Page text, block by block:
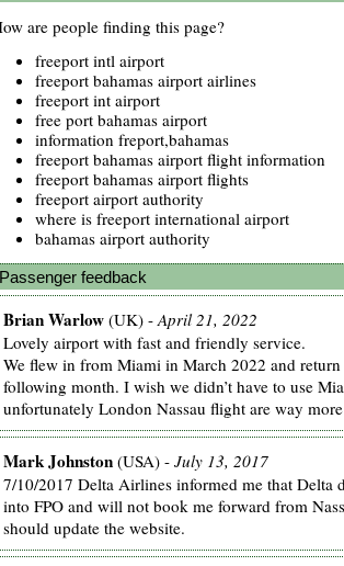
are people finding this page?
freeport intl airport
freeport bahamas airport airlines
freeport int airport
free port bahamas airport
information freport,bahamas
freeport bahamas airport flight information
freeport bahamas airport flights
freeport airport authority
where is freeport international airport
bahamas airport authority
Passenger feedback
Brian Warlow (UK) - April 21, 2022
Lovely airport with fast and friendly service.
We flew in from Miami in March 2022 and
following month. I wish we didn’t have to use
unfortunately London Nassau flight are way
Mark Johnston (USA) - July 13, 2017
7/10/2017 Delta Airlines informed me that Delta
into FPO and will not book me forward from
should update the website.